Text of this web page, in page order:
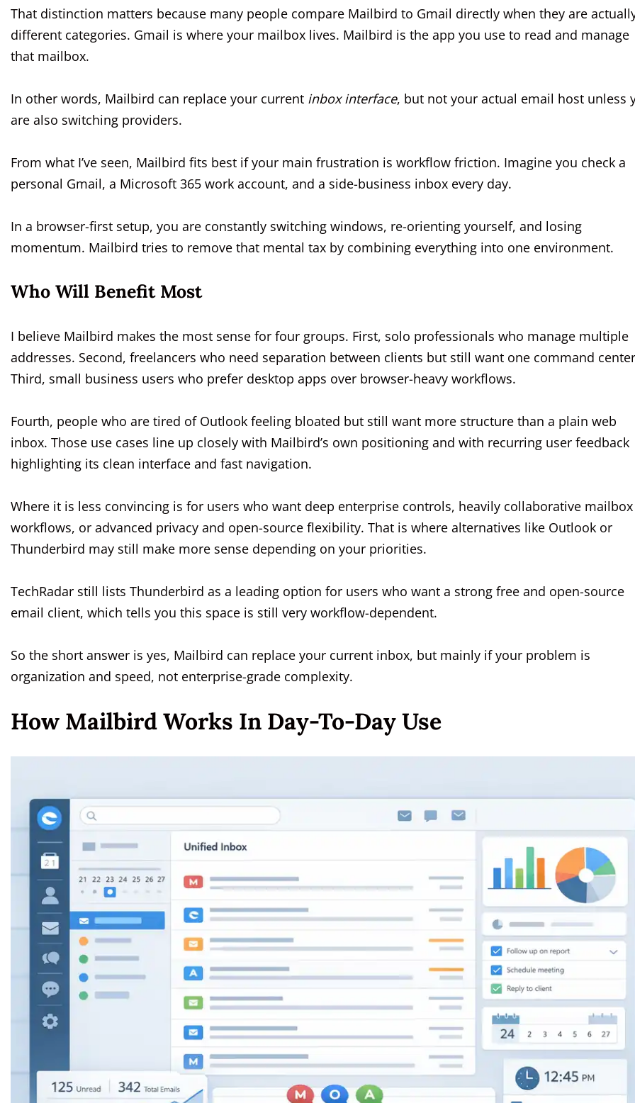
That distinction matters because many people compare Mailbird to Gmail directly when they are
different categories. Gmail is where your mailbox lives. Mailbird is the app you use to read and manage
that mailbox.
In other words, Mailbird can replace your current inbox interface, but not your actual email host unless
are also switching providers.
From what I’ve seen, Mailbird fits best if your main frustration is workflow friction. Imagine you check a
personal Gmail, a Microsoft 365 work account, and a side-business inbox every day.
In a browser-first setup, you are constantly switching windows, re-orienting yourself, and losing
momentum. Mailbird tries to remove that mental tax by combining everything into one environment.
Who Will Benefit Most
I believe Mailbird makes the most sense for four groups. First, solo professionals who manage multiple
addresses. Second, freelancers who need separation between clients but still want one command
Third, small business users who prefer desktop apps over browser-heavy workflows.
Fourth, people who are tired of Outlook feeling bloated but still want more structure than a plain web
inbox. Those use cases line up closely with Mailbird’s own positioning and with recurring user feedback
highlighting its clean interface and fast navigation.
Where it is less convincing is for users who want deep enterprise controls, heavily collaborative mailbox
workflows, or advanced privacy and open-source flexibility. That is where alternatives like Outlook or
Thunderbird may still make more sense depending on your priorities.
TechRadar still lists Thunderbird as a leading option for users who want a strong free and open-source
email client, which tells you this space is still very workflow-dependent.
So the short answer is yes, Mailbird can replace your current inbox, but mainly if your problem is
organization and speed, not enterprise-grade complexity.
How Mailbird Works In Day-To-Day Use